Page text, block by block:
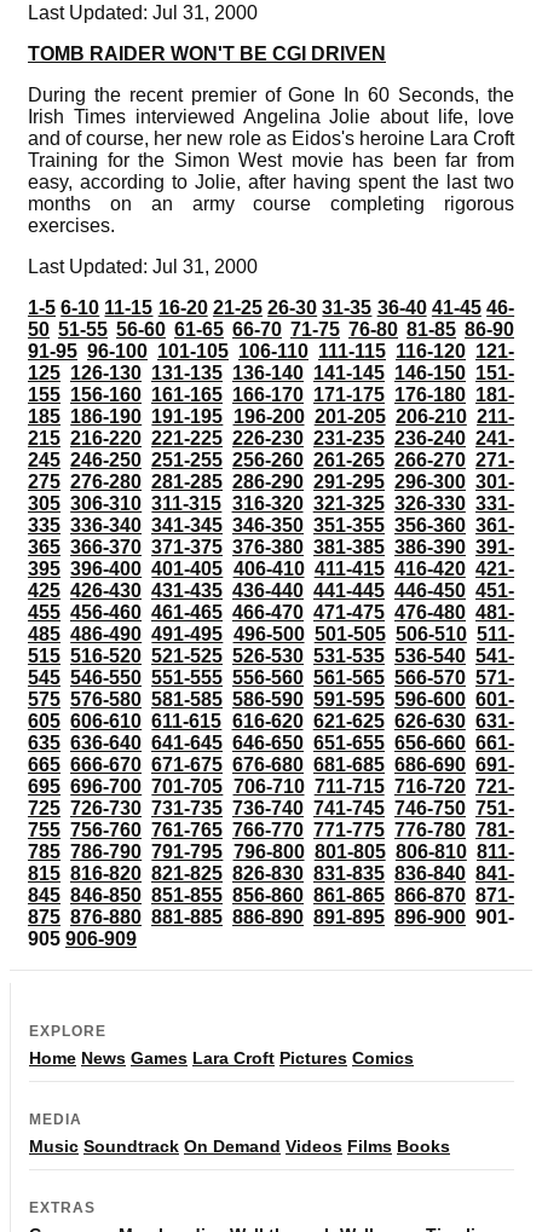
Last Updated: Jul 31, 2000
TOMB RAIDER WON'T BE CGI DRIVEN
During the recent premier of Gone In 60 Seconds, the
Irish Times interviewed Angelina Jolie about life, love
and of course, her new role as Eidos's heroine Lara Croft
Training for the Simon West movie has been far from
easy, according to Jolie, after having spent the last two
months on an army course completing rigorous
exercises.
Last Updated: Jul 31, 2000
1-5 6-10 11-15 16-20 21-25 26-30 31-35 36-40 41-45 46-
50 51-55 56-60 61-65 66-70 71-75 76-80 81-85 86-90
91-95 96-100 101-105 106-110 111-115 116-120 121-
125 126-130 131-135 136-140 141-145 146-150 151-
155 156-160 161-165 166-170 171-175 176-180 181-
185 186-190 191-195 196-200 201-205 206-210 211-
215 216-220 221-225 226-230 231-235 236-240 241-
245 246-250 251-255 256-260 261-265 266-270 271-
275 276-280 281-285 286-290 291-295 296-300 301-
305 306-310 311-315 316-320 321-325 326-330 331-
335 336-340 341-345 346-350 351-355 356-360 361-
365 366-370 371-375 376-380 381-385 386-390 391-
395 396-400 401-405 406-410 411-415 416-420 421-
425 426-430 431-435 436-440 441-445 446-450 451-
455 456-460 461-465 466-470 471-475 476-480 481-
485 486-490 491-495 496-500 501-505 506-510 511-
515 516-520 521-525 526-530 531-535 536-540 541-
545 546-550 551-555 556-560 561-565 566-570 571-
575 576-580 581-585 586-590 591-595 596-600 601-
605 606-610 611-615 616-620 621-625 626-630 631-
635 636-640 641-645 646-650 651-655 656-660 661-
665 666-670 671-675 676-680 681-685 686-690 691-
695 696-700 701-705 706-710 711-715 716-720 721-
725 726-730 731-735 736-740 741-745 746-750 751-
755 756-760 761-765 766-770 771-775 776-780 781-
785 786-790 791-795 796-800 801-805 806-810 811-
815 816-820 821-825 826-830 831-835 836-840 841-
845 846-850 851-855 856-860 861-865 866-870 871-
875 876-880 881-885 886-890 891-895 896-900 901-
905 906-909
EXPLORE
Home News Games Lara Croft Pictures Comics
MEDIA
Music Soundtrack On Demand Videos Films Books
EXTRAS